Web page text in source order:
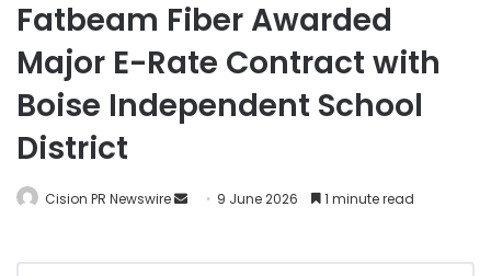
Fatbeam Fiber Awarded
Major E-Rate Contract with
Boise Independent School
District
Cision PR Newswire 9 June 2026 1 minute read